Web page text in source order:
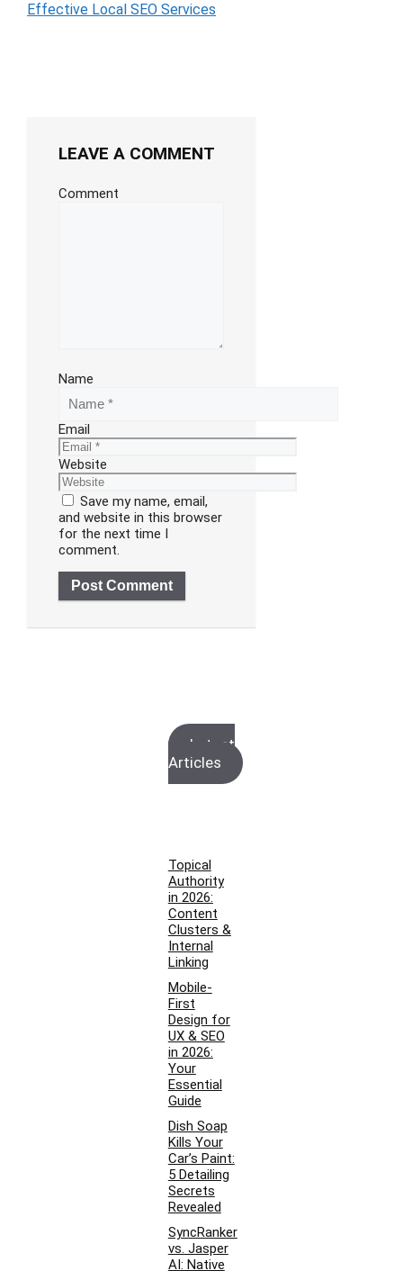
Effective Local SEO Services
LEAVE A COMMENT
Comment
Name
Email
Website
Save my name, email,
and website in this browser
for the next time I
comment.
Latest
Articles
Topical
Authority
in 2026:
Content
Clusters &
Internal
Linking
Mobile-
First
Design for
UX & SEO
in 2026:
Your
Essential
Guide
Dish Soap
Kills Your
Car’s Paint:
5 Detailing
Secrets
Revealed
SyncRanker
vs. Jasper
AI: Native